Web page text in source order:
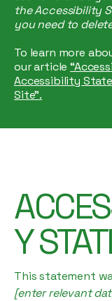
the Accessibility
you need to
To learn more
our article
Accessibility
Site”.
Y
This statement
[enter relevant